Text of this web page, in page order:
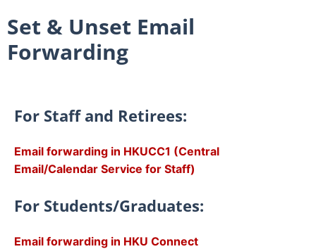
Set & Unset Email
Forwarding
For Staff and Retirees:
Email forwarding in HKUCC1 (Central
Email/Calendar Service for Staff)
For Students/Graduates:
Email forwarding in HKU Connect